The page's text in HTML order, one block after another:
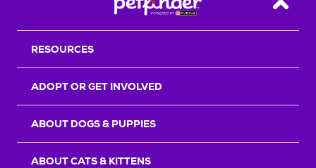
Back
RESOURCES
ADOPT OR GET INVOLVED
ABOUT DOGS & PUPPIES
ABOUT CATS & KITTENS